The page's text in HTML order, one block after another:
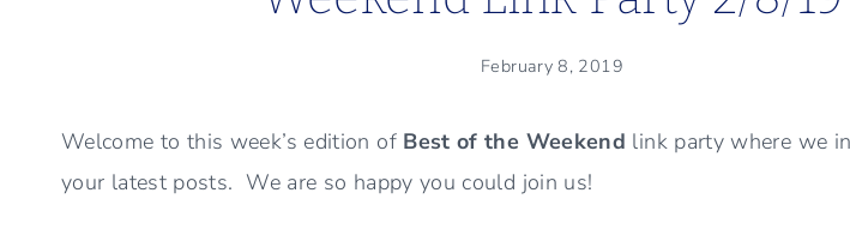
February 8, 2019
Welcome to this week’s edition of Best of the Weekend link party where we
your latest posts. We are so happy you could join us!